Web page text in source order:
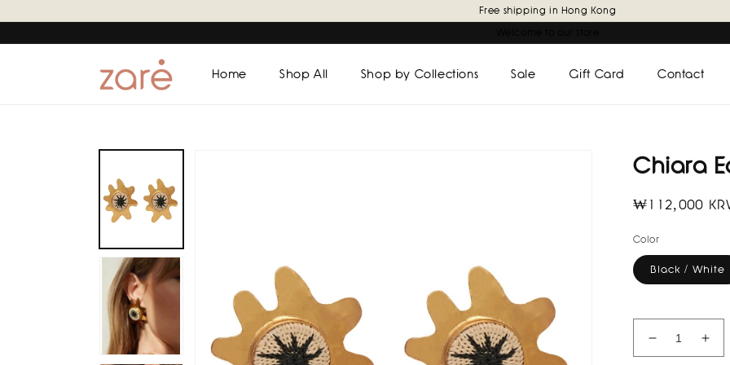
content
Free shipping in Hong Kong
Home Shop All Shop by Collections Sale Gift Card Contact
Chiara
Regular
₩112,000
Color
Black / White
Decrease